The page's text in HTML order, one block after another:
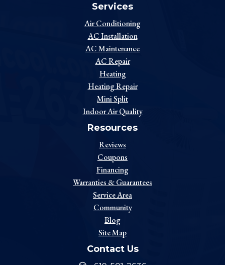
Services
Air Conditioning
AC Installation
AC Maintenance
AC Repair
Heating
Heating Repair
Mini Split
Indoor Air Quality
Resources
Reviews
Coupons
Financing
Warranties & Guarantees
Service Area
Community
Blog
Site Map
Contact Us